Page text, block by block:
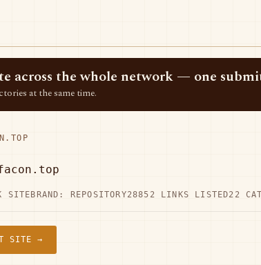
across the whole network — one
at the same time.
SITE BRAND: REPOSITORY28852 LINKS LISTED22
SITE →